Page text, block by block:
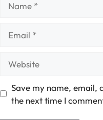
Save my name, email,
the next time I